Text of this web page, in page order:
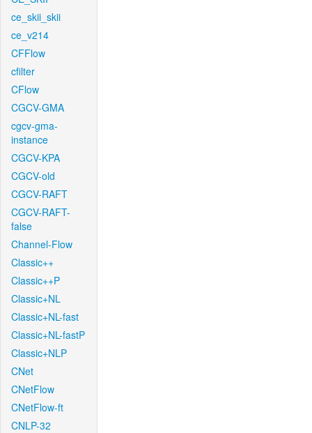
ce_skii_skii
ce_v214
CFFlow
cfilter
CFlow
CGCV-GMA
cgcv-gma-
instance
CGCV-KPA
CGCV-old
CGCV-RAFT
CGCV-RAFT-
false
Channel-Flow
Classic++
Classic++P
Classic+NL
Classic+NL-fast
Classic+NL-fastP
Classic+NLP
CNet
CNetFlow
CNetFlow-ft
CNLP-32